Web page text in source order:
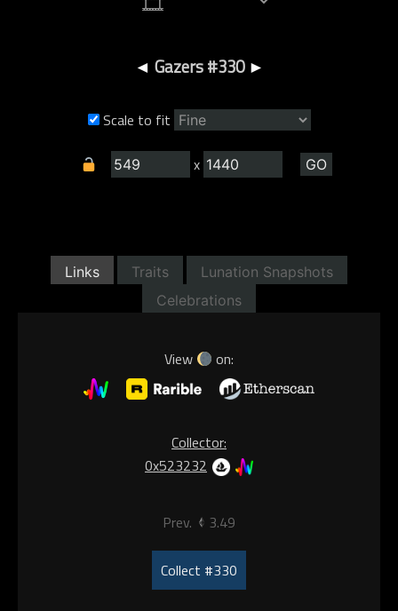
◄ Gazers #330 ►
Scale to fit
x
Links Traits
Lunation Snapshots
Celebrations
View on:
Collector:
0x523232
Prev. 3.49
Collect #330